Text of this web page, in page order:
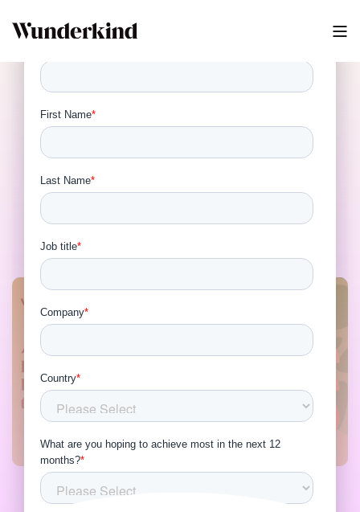
Autonomous Marketing:
How AI Decisioning and
Identity Are Rewriting the
Martech Playbook